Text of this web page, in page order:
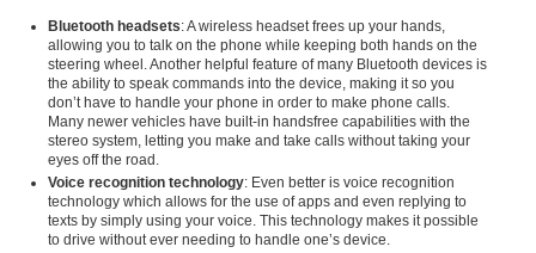
Bluetooth headsets: A wireless headset frees up your hands,
allowing you to talk on the phone while keeping both hands on the
steering wheel. Another helpful feature of many Bluetooth devices is
the ability to speak commands into the device, making it so you
don’t have to handle your phone in order to make phone calls.
Many newer vehicles have built-in handsfree capabilities with the
stereo system, letting you make and take calls without taking your
eyes off the road.
Voice recognition technology: Even better is voice recognition
technology which allows for the use of apps and even replying to
texts by simply using your voice. This technology makes it possible
to drive without ever needing to handle one’s device.